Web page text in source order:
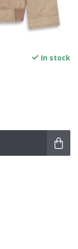
In stock